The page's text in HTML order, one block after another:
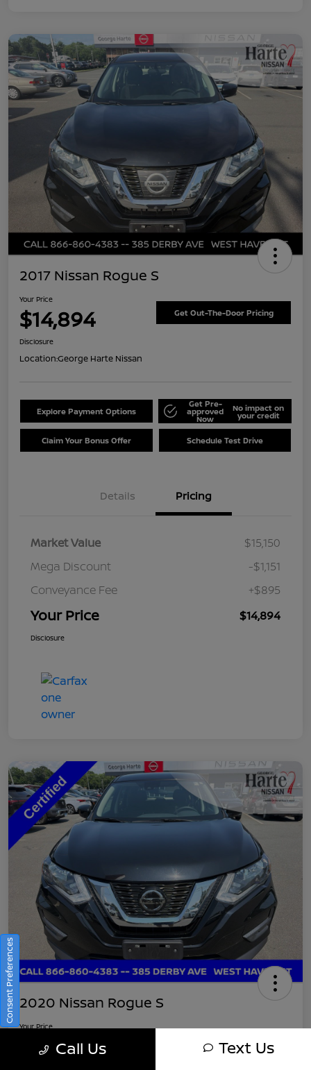
2017 Nissan Rogue S
Your Price
$14,894 Get Out-The-Door Pricing
Disclosure
Location:George Harte Nissan
Explore Payment Options
Get Pre-
approved
Now
No impact on
your credit
Claim Your Bonus Offer Schedule Test Drive
Details Pricing
Market Value
$15,150
Mega Discount
-$1,151
Conveyance Fee
+$895
Your Price $14,894
Disclosure
2020 Nissan Rogue S
Your Price
$16,745
Call Us Text Us
Consent Preferences